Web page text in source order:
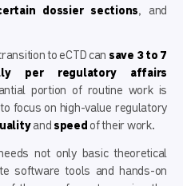
dossier sections , and
to eCTD can save 3 to 7
per regulatory affairs
portion of routine work is
focus on high-value regulatory
and speed of their work.
not only basic theoretical
software tools and hands-on